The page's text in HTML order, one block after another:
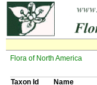
Flora of North America
Taxon Id Name